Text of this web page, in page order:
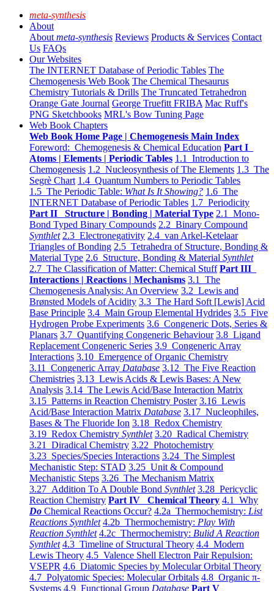
meta-synthesis
About
About meta-synthesis Reviews Products & Services Contact
Us FAQs
Our Websites
The INTERNET Database of Periodic Tables The
Chemogenesis Web Book The Chemical Thesaurus
Chemistry Tutorials & Drills The Truncated Tetrahedron
Orange Gate Journal George Truefitt FRIBA Mac Ruff's
PNG Sketchbooks MRL's Bow Tuning Page
Web Book Chapters
Web Book Home Page | Chemogenesis Main Index
Foreword: Chemogenesis & Chemical Education Part I
Atoms | Elements | Periodic Tables 1.1 Introduction to
Chemogenesis 1.2 Nucleosynthesis of The Elements 1.3 The
Segrè Chart 1.4 Quantum Numbers to Periodic Tables
1.5 The Periodic Table: What Is It Showing? 1.6 The
INTERNET Database of Periodic Tables 1.7 Periodicity
Part II Structure | Bonding | Material Type 2.1 Mono-
Bond Typed Binary Compounds 2.2 Binary Compound
Synthlet 2.3 Electronegativity 2.4 van Arkel-Ketelaar
Triangles of Bonding 2.5 Tetrahedra of Structure, Bonding &
Material Type 2.6 Structure, Bonding & Material Synthlet
2.7 The Classification of Matter: Chemical Stuff Part III
Interactions | Reactions | Mechanisms 3.1 The
Chemogenesis Analysis: An Overview 3.2 Lewis and
Brønsted Models of Acidity 3.3 The Hard Soft [Lewis] Acid
Base Principle 3.4 Main Group Elemental Hydrides 3.5 Five
Hydrogen Probe Experiments 3.6 Congeneric Dots, Series &
Planars 3.7 Quantifying Congeneric Behaviour 3.8 Ligand
Replacement Congeneric Series 3.9 Congeneric Array
Interactions 3.10 Emergence of Organic Chemistry
3.11 Congeneric Array Database 3.12 The Five Reaction
Chemistries 3.13 Lewis Acids & Lewis Bases: A New
Analysis 3.14 The Lewis Acid/Base Interaction Matrix
3.15 Patterns in Reaction Chemistry Poster 3.16 Lewis
Acid/Base Interaction Matrix Database 3.17 Nucleophiles,
Bases & The Fluoride Ion 3.18 Redox Chemistry
3.19 Redox Chemistry Synthlet 3.20 Radical Chemistry
3.21 Diradical Chemistry 3.22 Photochemistry
3.23 Species/Species Interactions 3.24 The Simplest
Mechanistic Step: STAD 3.25 Unit & Compound
Mechanistic Steps 3.26 The Mechanism Matrix
3.27 Addition To A Double Bond Synthlet 3.28 Pericyclic
Reaction Chemistry Part IV Chemical Theory 4.1 Why
Do Chemical Reactions Occur? 4.2a Thermochemistry: List
Reactions Synthlet 4.2b Thermochemistry: Play With
Reaction Synthlet 4.2c Thermochemistry: Bulid A Reaction
Synthlet 4.3 Timeline of Structural Theory 4.4 Modern
Lewis Theory 4.5 Valence Shell Electron Pair Repulsion:
VSEPR 4.6 Diatomic Species by Molecular Orbital Theory
4.7 Polyatomic Species: Molecular Orbitals 4.8 Organic π-
Systems 4.9 Functional Group Database Part V